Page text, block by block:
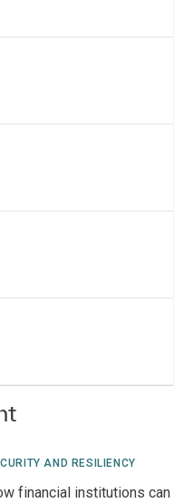
AND RESILIENCY
financial institutions can